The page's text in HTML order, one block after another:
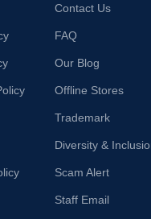
Contact Us
FAQ
Our Blog
Offline Stores
Trademark
Diversity &
Scam Alert
Staff Email